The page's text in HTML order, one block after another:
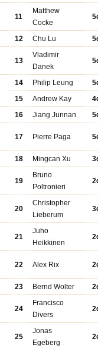
11
Matthew
Cocke
12 Chu Lu
13
Vladimir
Danek
14 Philip Leung
15
Andrew Kay
16 Jiang Junnan
17 Pierre Paga
18 Mingcan Xu
19
Bruno
Poltronieri
20
Christopher
Lieberum
21
Juho
Heikkinen
22 Alex Rix
23 Bernd Wolter
24
Francisco
Divers
25
Jonas
Egeberg